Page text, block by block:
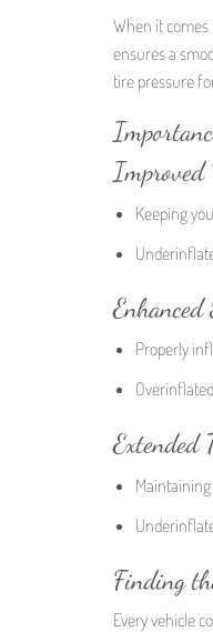
When it
ensures a
tire pressure
Improved
Keeping
Enhanced
Properly
Extended
Finding
Every vehicle